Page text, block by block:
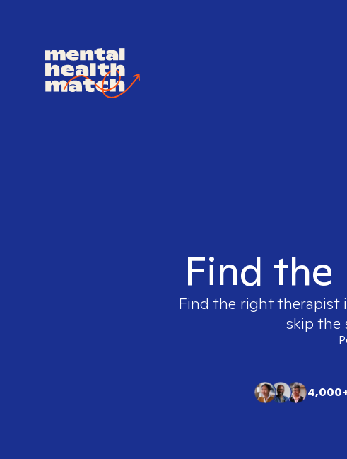
Find
Find the right therapist
skip the